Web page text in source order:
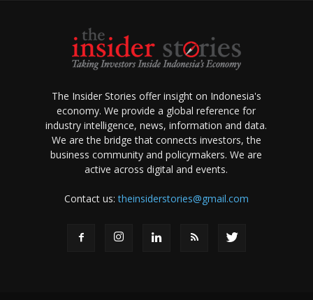
The Insider Stories offer insight on Indonesia's
economy. We provide a global reference for
industry intelligence, news, information and data.
We are the bridge that connects investors, the
business community and policymakers. We are
active across digital and events.
Contact us:theinsiderstories@gmail.com